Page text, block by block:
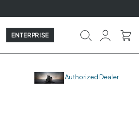
ENTERPRISE
Authorized Dealer